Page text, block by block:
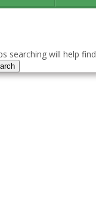
searching will help